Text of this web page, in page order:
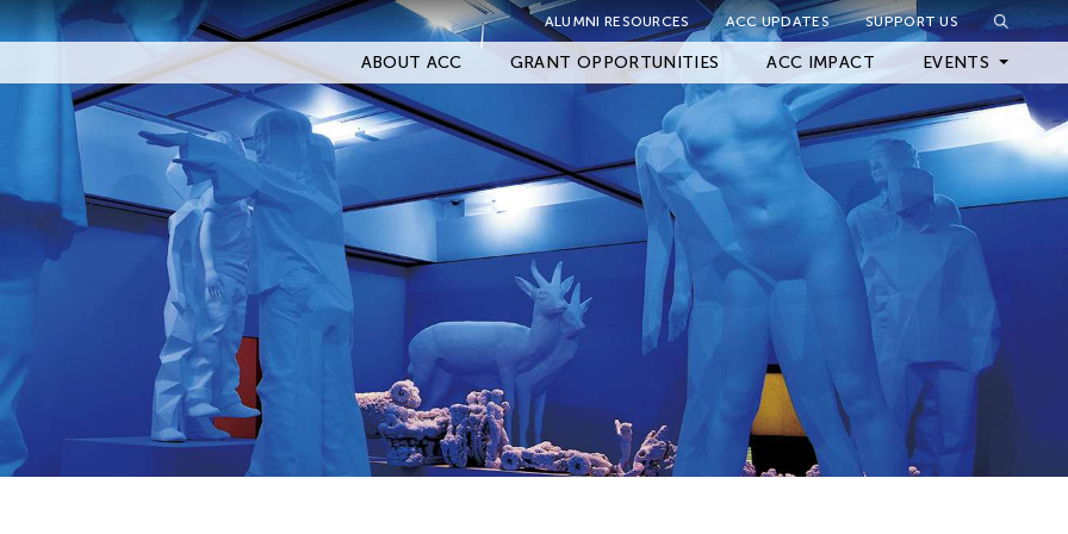
ALUMNI RESOURCES ACC UPDATES SUPPORT US
ABOUT ACC GRANT OPPORTUNITIES ACC IMPACT EVENTS
Upcoming Events
Archived Events
Close Filter